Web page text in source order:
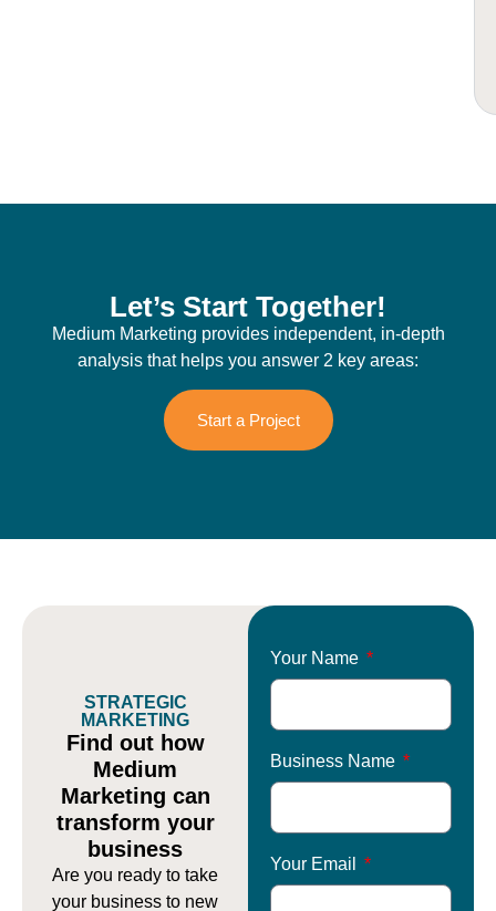
Let’s Start Together!
Medium Marketing provides independent, in-depth
analysis that helps you answer 2 key areas:
Start a Project
STRATEGIC
MARKETING
Find out how
Medium
Marketing can
transform your
business
Are you ready to take
your business to new
Your Name
Business Name
Your Email